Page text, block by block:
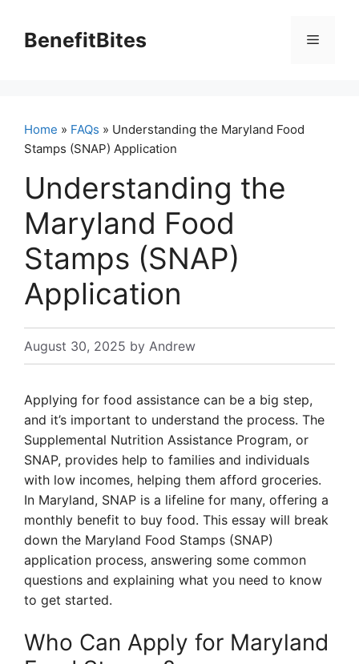
contentBenefitBites Menu
Home » FAQs » Understanding the Maryland Food
Stamps (SNAP) Application
Understanding the
Maryland Food
Stamps (SNAP)
Application
August 30, 2025 by Andrew
Applying for food assistance can be a big step,
and it’s important to understand the process. The
Supplemental Nutrition Assistance Program, or
SNAP, provides help to families and individuals
with low incomes, helping them afford groceries.
In Maryland, SNAP is a lifeline for many, offering a
monthly benefit to buy food. This essay will break
down the Maryland Food Stamps (SNAP)
application process, answering some common
questions and explaining what you need to know
to get started.
Who Can Apply for Maryland